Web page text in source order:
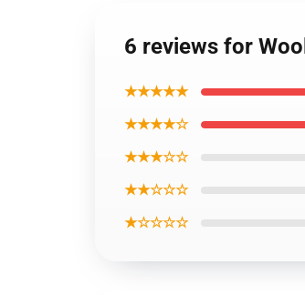
6 reviews for
★★★★★
★★★★☆
★★★☆☆
★★☆☆☆
★☆☆☆☆